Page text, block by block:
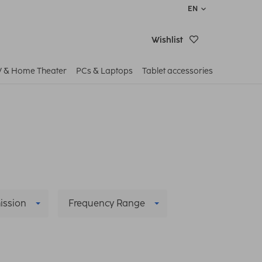
EN
Wishlist
& Home Theater PCs & Laptops Tablet accessories
Frequency Range